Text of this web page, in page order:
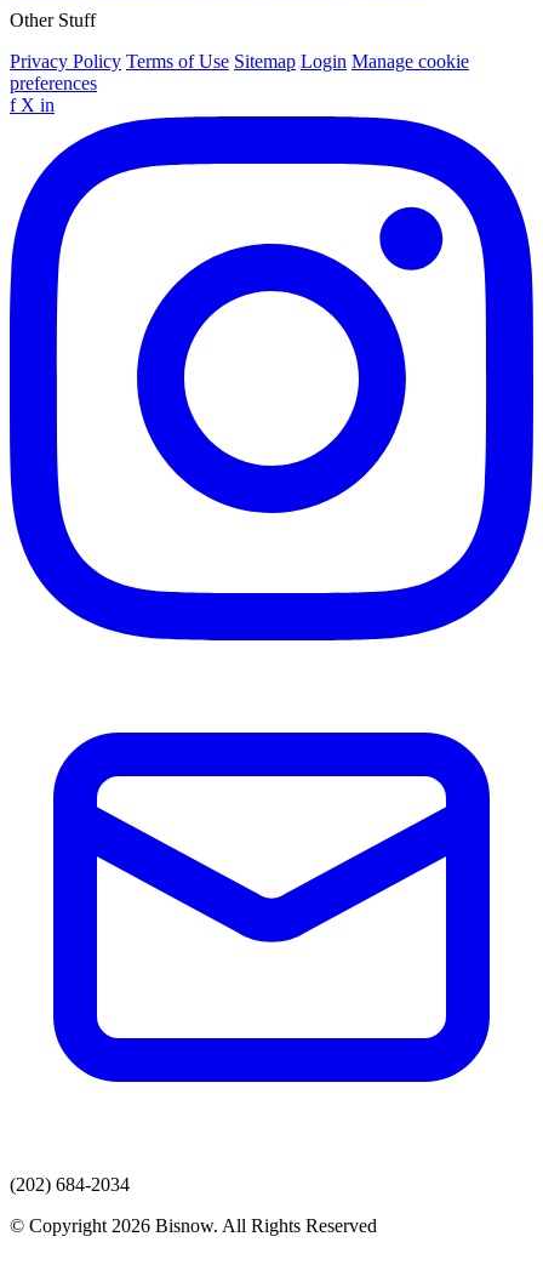
Other Stuff
Privacy Policy Terms of Use Sitemap Login Manage cookie
preferences
f X in
(202) 684-2034
© Copyright 2026 Bisnow. All Rights Reserved